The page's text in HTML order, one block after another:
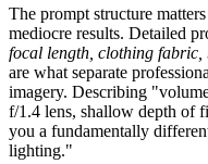
The prompt structure
mediocre results. Detailed
focal length, clothing fabric,
are what separate
imagery. Describing
f/1.4 lens, shallow depth of
you a fundamentally
lighting."